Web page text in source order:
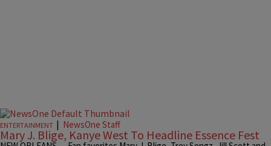
ENTERTAINMENT | NewsOne Staff
Mary J. Blige, Kanye West To Headline Essence Fest